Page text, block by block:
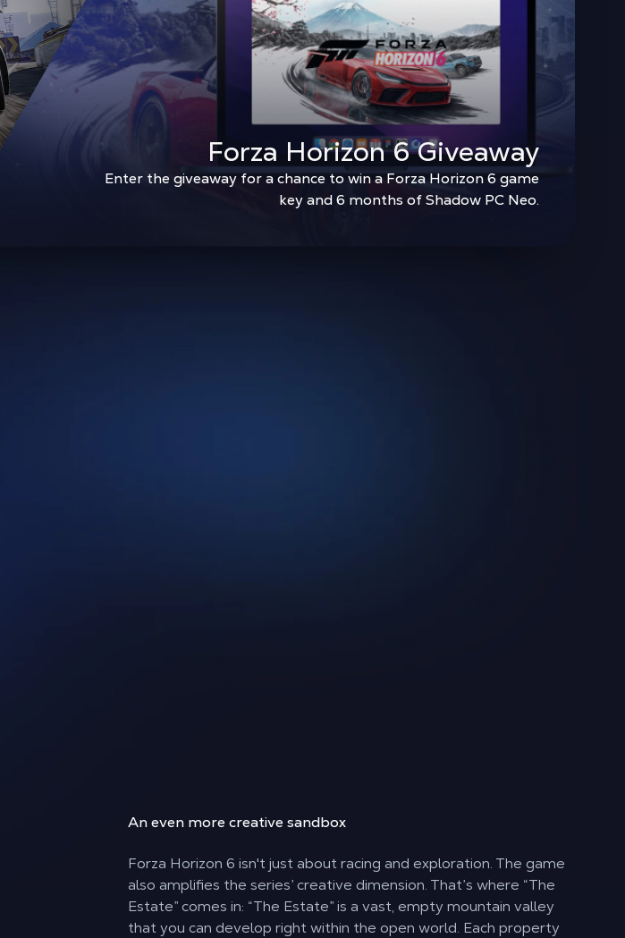
Forza Horizon 6 Giveaway
Enter the giveaway for a chance to win a Forza Horizon 6 game
key and 6 months of Shadow PC Neo.
An even morecreative sandbox
Forza Horizon 6 isn't just about racing and exploration. The game
also amplifies the series’ creative dimension. That’s where “The
Estate” comes in: “The Estate” is a vast, empty mountain valley
that you can develop right within the open world. Each property